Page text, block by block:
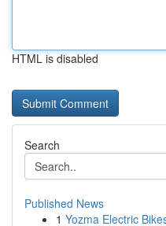
HTML is disabled
Search
Published News
1 Yozma Electric